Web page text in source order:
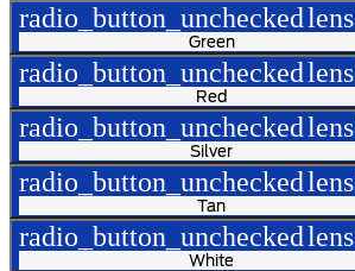
radio_button_uncheckedlens
Green
radio_button_uncheckedlens
Red
radio_button_uncheckedlens
Silver
radio_button_uncheckedlens
Tan
radio_button_uncheckedlens
White